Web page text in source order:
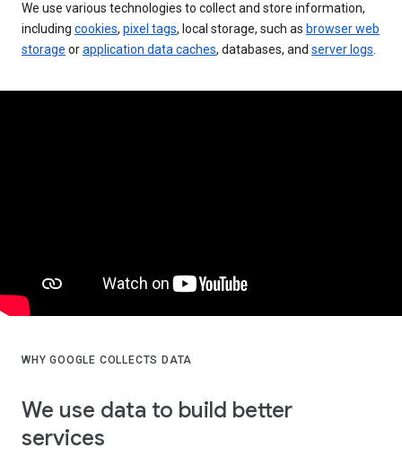
We use various technologies to collect and store information,
including cookies, pixel tags, local storage, such as browser web
storage orapplication data caches, databases, and server logs
WHY GOOGLE COLLECTS DATA
We use data to build better
services